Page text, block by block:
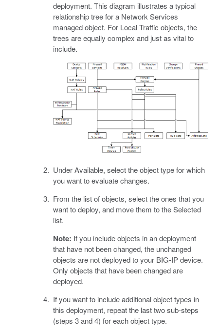
deployment. This diagram illustrates a typical
relationship tree for a Network Services
managed object. For Local Traffic objects, the
trees are equally complex and just as vital to
include.
Under Available, select the object type for which
you want to evaluate changes.
From the list of objects, select the ones that you
want to deploy, and move them to the Selected
list.
Note: If you include objects in an deployment
that have not been changed, the unchanged
objects are not deployed to your BIG-IP device.
Only objects that have been changed are
deployed.
If you want to include additional object types in
this deployment, repeat the last two sub-steps
(steps 3 and 4) for each object type.